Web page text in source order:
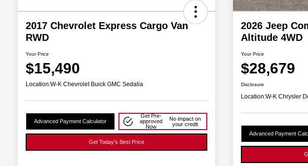
2017 Chevrolet Express Cargo Van
RWD
Your Price
$15,490
Location:W-K Chevrolet Buick GMC Sedalia
Advanced Payment Calculator
Get Pre-
approved
Now
No impact on
your credit
Get Today's Best Price
2026 Jeep
Altitude 4WD
Your Price
$28,679
Disclosure
Location:W-K Chrysler
Advanced Payment